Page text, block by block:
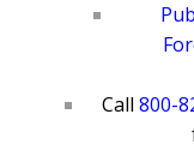
Call 800-